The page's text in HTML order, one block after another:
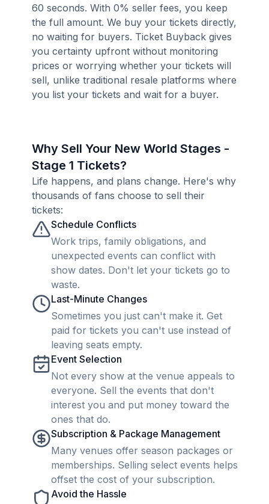
60 seconds. With 0% seller fees, you keep
the full amount. We buy your tickets directly,
no waiting for buyers. Ticket Buyback gives
you certainty upfront without monitoring
prices or worrying whether your tickets will
sell, unlike traditional resale platforms where
you list your tickets and wait for a buyer.
Why Sell Your New World Stages -
Stage 1 Tickets?
Life happens, and plans change. Here's why
thousands of fans choose to sell their
tickets:
Schedule Conflicts
Work trips, family obligations, and
unexpected events can conflict with
show dates. Don't let your tickets go to
waste.
Last-Minute Changes
Sometimes you just can't make it. Get
paid for tickets you can't use instead of
leaving seats empty.
Event Selection
Not every show at the venue appeals to
everyone. Sell the events that don't
interest you and put money toward the
ones that do.
Subscription & Package Management
Many venues offer season packages or
memberships. Selling select events helps
offset the cost of your subscription.
Avoid the Hassle